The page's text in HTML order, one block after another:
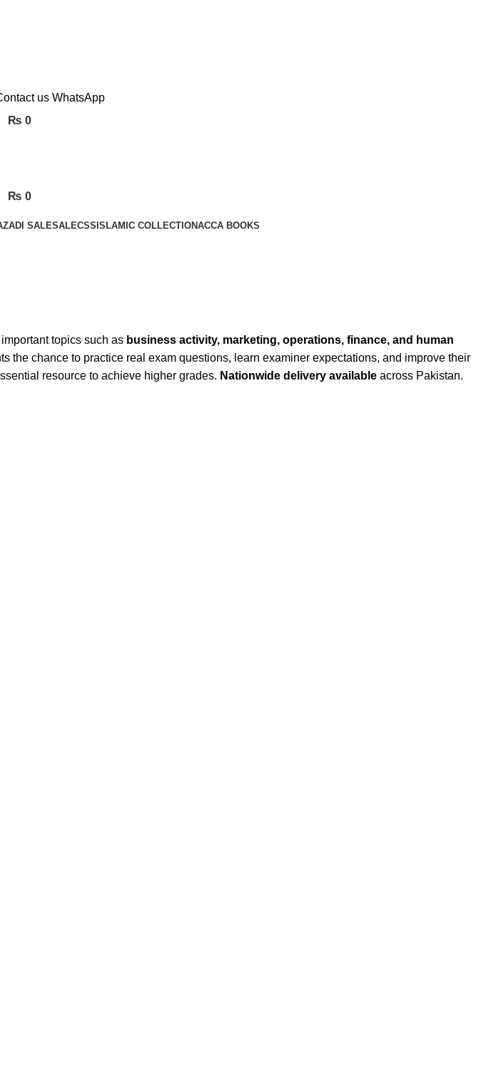
₨ 0
₨ 0
SALESALECSS ISLAMIC COLLECTIONACCA BOOKS
topics such as business activity, marketing, operations, finance, and human
the chance to practice real exam questions, learn examiner expectations, and improve their
resource to achieve higher grades. Nationwide delivery available across Pakistan.